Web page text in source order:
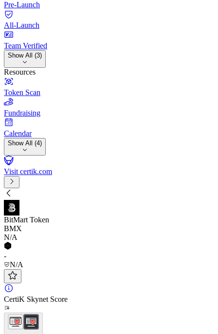
Pre-Launch
All-Launch
Team Verified
Show All (3)
Resources
Token Scan
Fundraising
Calendar
Show All (4)
Visit certik.com
BitMart Token
BMX
N/A
-
N/A
CertiK Skynet Score